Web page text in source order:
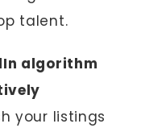
talent.
algorithm
your listings